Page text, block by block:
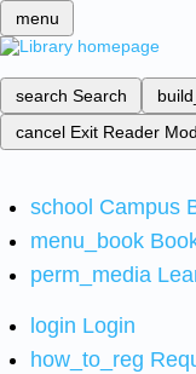
menu
search Search
cancel Exit Reader
school Campus
menu_book
perm_media
login Login
how_to_reg